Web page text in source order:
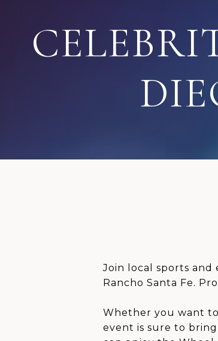
Join local sports
Rancho Santa Fe.
Whether you want
event is sure to